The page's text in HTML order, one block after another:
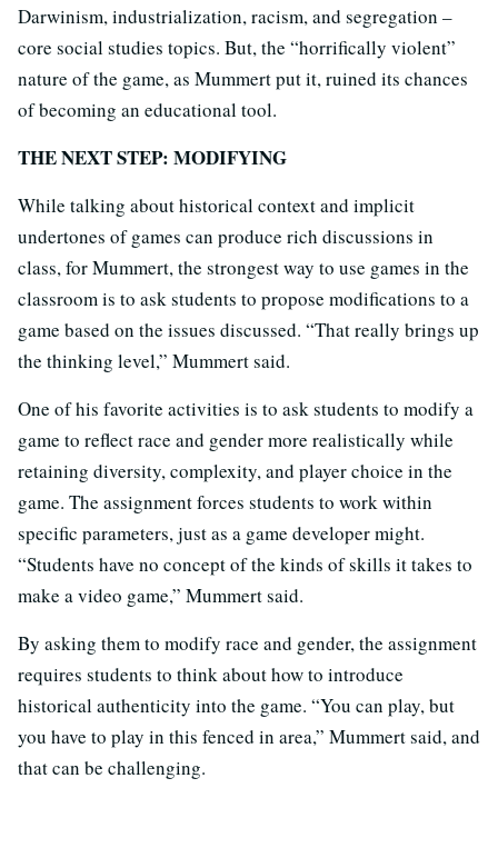
Darwinism, industrialization, racism, and segregation –
core social studies topics. But, the “horrifically violent”
nature of the game, as Mummert put it, ruined its chances
of becoming an educational tool.
THE NEXT STEP: MODIFYING
While talking about historical context and implicit
undertones of games can produce rich discussions in
class, for Mummert, the strongest way to use games in the
classroom is to ask students to propose modifications to a
game based on the issues discussed. “That really brings up
the thinking level,” Mummert said.
One of his favorite activities is to ask students to modify a
game to reflect race and gender more realistically while
retaining diversity, complexity, and player choice in the
game. The assignment forces students to work within
specific parameters, just as a game developer might.
“Students have no concept of the kinds of skills it takes to
make a video game,” Mummert said.
By asking them to modify race and gender, the assignment
requires students to think about how to introduce
historical authenticity into the game. “You can play, but
you have to play in this fenced in area,” Mummert said, and
that can be challenging.